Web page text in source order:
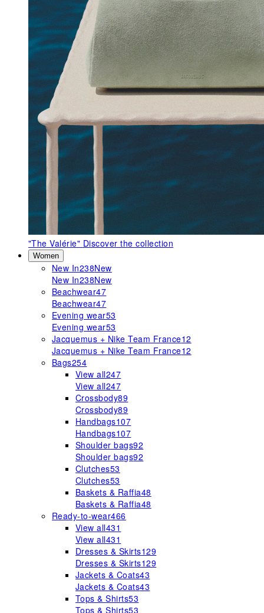
"The Valérie" Discover the collection
Women
New In238New
New In238New
Beachwear47
Beachwear47
Evening wear53
Evening wear53
Jacquemus + Nike Team France12
Jacquemus + Nike Team France12
Bags254
View all247
View all247
Crossbody89
Crossbody89
Handbags107
Handbags107
Shoulder bags92
Shoulder bags92
Clutches53
Clutches53
Baskets & Raffia48
Baskets & Raffia48
Ready-to-wear466
View all431
View all431
Dresses & Skirts129
Dresses & Skirts129
Jackets & Coats43
Jackets & Coats43
Tops & Shirts53
Tops & Shirts53